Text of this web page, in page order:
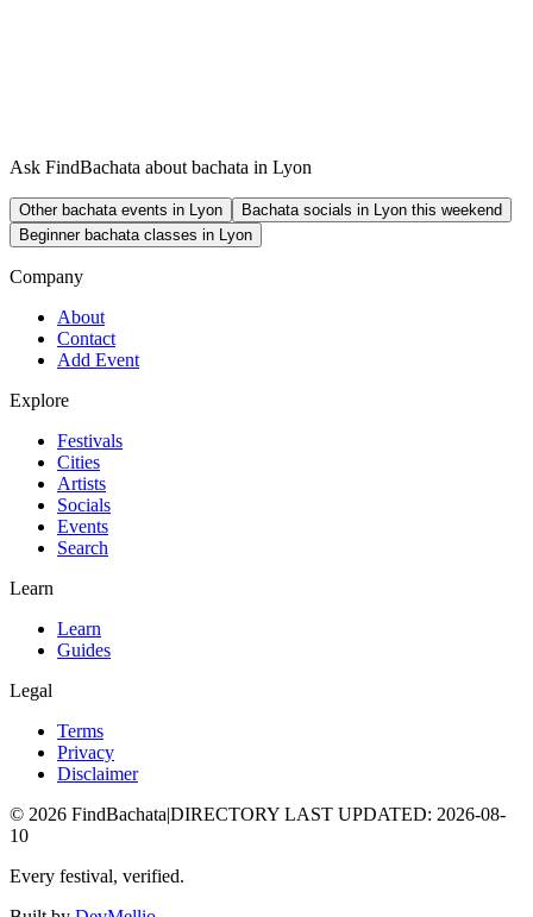
Ask FindBachata about bachata in Lyon
Other bachata events in Lyon
Bachata socials in Lyon this weekend
Beginner bachata classes in Lyon
Company
About
Contact
Add Event
Explore
Festivals
Cities
Artists
Socials
Events
Search
Learn
Learn
Guides
Legal
Terms
Privacy
Disclaimer
© 2026 FindBachata|DIRECTORY LAST UPDATED: 2026-08-
10
Every festival, verified.